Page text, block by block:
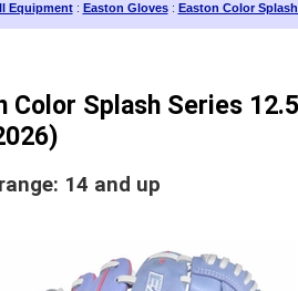
Equipment: Easton Gloves: Easton Color
Color Splash Series
14 and up